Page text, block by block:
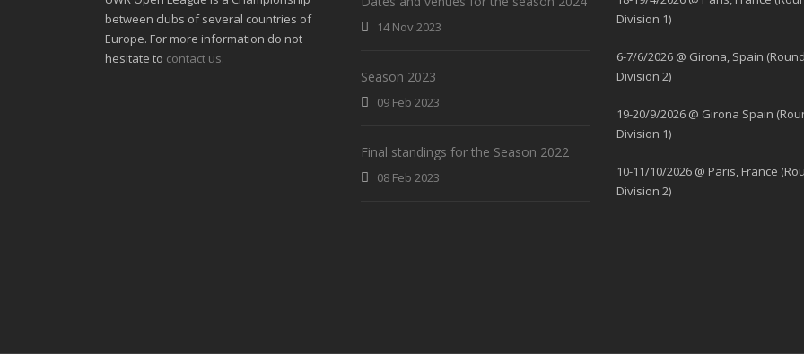
between clubs of several countries of
Europe. For more information do not
hesitate to contact us.
14 Nov 2023
Season 2023
09 Feb 2023
Final standings for the Season 2022
08 Feb 2023
Division 1)
6-7/6/2026 @ Girona, Spain
Division 2)
19-20/9/2026 @ Girona Spain
Division 1)
10-11/10/2026 @ Paris, France
Division 2)